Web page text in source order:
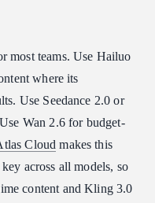
most teams. Use Hailuo
where its
Use Seedance 2.0 or
Wan 2.6 for budget-
Cloud makes this
across all models, so
content and Kling 3.0